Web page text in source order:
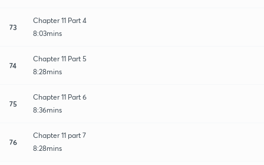
73
Chapter 11 Part 4
8:03mins
74
Chapter 11 Part 5
8:28mins
75
Chapter 11 Part 6
8:36mins
76
Chapter 11 part 7
8:28mins